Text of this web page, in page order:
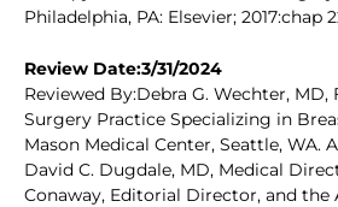
Philadelphia, PA: Elsevier; 2017:chap
Review Date:3/31/2024
Reviewed By:Debra G. Wechter, MD,
Surgery Practice Specializing in
Mason Medical Center, Seattle, WA.
David C. Dugdale, MD, Medical
Conaway, Editorial Director, and the